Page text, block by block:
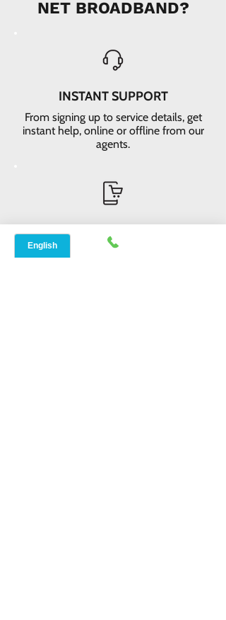
NET BROADBAND?
INSTANT SUPPORT
From signing up to service details, get
instant help, online or offline from our
agents.
ONLINE ORDERS
Conveniently order services online. No